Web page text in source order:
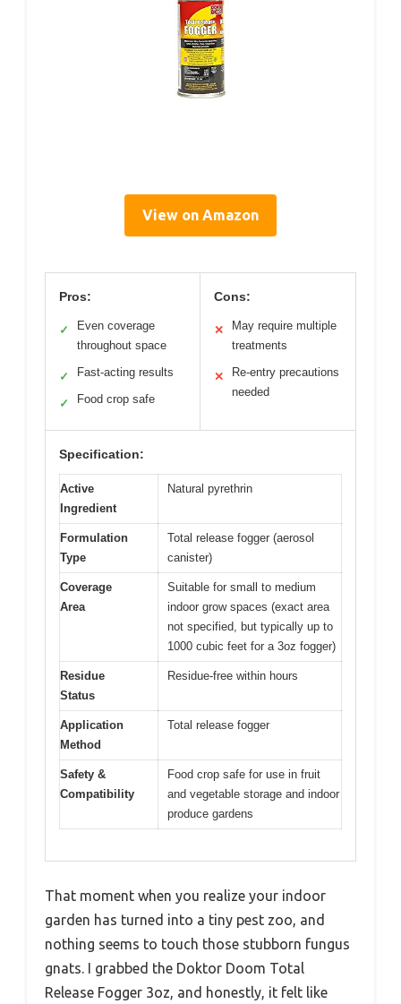
View on Amazon
Pros:
✓
Even coverage
throughout space
✓ Fast-acting results
✓ Food crop safe
Cons:
✕
May require multiple
treatments
✕
Re-entry precautions
needed
Specification:
Active
Ingredient
Natural pyrethrin
Formulation
Type
Total release fogger (aerosol
canister)
Coverage
Area
Suitable for small to medium
indoor grow spaces (exact area
not specified, but typically up to
1000 cubic feet for a 3oz fogger)
Residue
Status
Residue-free within hours
Application
Method
Total release fogger
Safety &
Compatibility
Food crop safe for use in fruit
and vegetable storage and indoor
produce gardens
That moment when you realize your indoor
garden has turned into a tiny pest zoo, and
nothing seems to touch those stubborn fungus
gnats. I grabbed the Doktor Doom Total
Release Fogger 3oz, and honestly, it felt like